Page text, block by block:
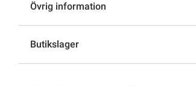
Övrig information
Butikslager